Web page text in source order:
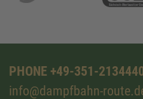
PHONE +49-351-
info@dampfbahn-